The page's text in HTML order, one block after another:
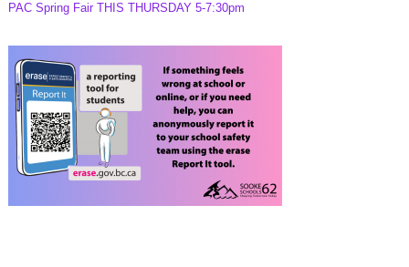
PAC Spring Fair THIS THURSDAY 5-7:30pm